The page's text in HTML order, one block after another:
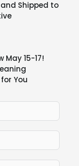
Shipped to
May 15-17!
You